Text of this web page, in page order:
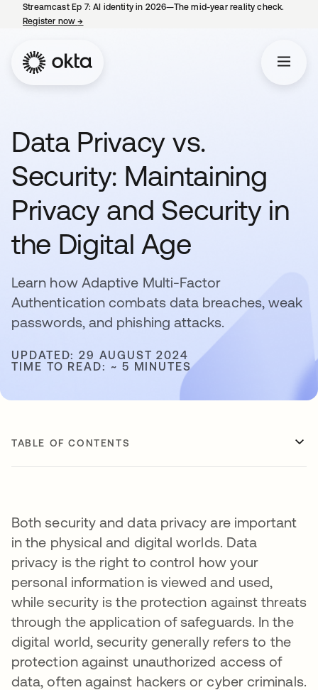
Streamcast Ep 7: AI identity in 2026—The mid-year reality check.
Register now→
Data Privacy vs.
Security: Maintaining
Privacy and Security in
the Digital Age
Learn how Adaptive Multi-Factor
Authentication combats data breaches, weak
passwords, and phishing attacks.
UPDATED: 29 AUGUST 2024
TIME TO READ: ~ 5 MINUTES
TABLE OF CONTENTS
Both security and data privacy are important
in the physical and digital worlds. Data
privacy is the right to control how your
personal information is viewed and used,
while security is the protection against threats
through the application of safeguards. In the
digital world, security generally refers to the
protection against unauthorized access of
data, often against hackers or cyber criminals.